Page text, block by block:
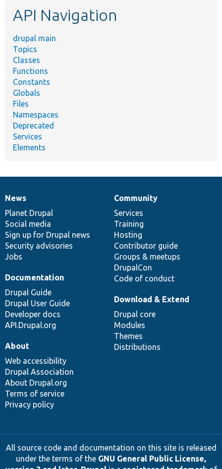
API Navigation
drupal main
Topics
Classes
Functions
Constants
Globals
Files
Namespaces
Deprecated
Services
Elements
News
items
News
Planet Drupal
Social media
Sign up for Drupal news
Security advisories
Jobs
Our
community
Community
Services
Training
Hosting
Contributor guide
Groups & meetups
DrupalCon
Code of conduct
Documentation
Documentation
Drupal Guide
Drupal User Guide
Developer docs
API.Drupal.org
Drupal
code
base
Download & Extend
Drupal core
Modules
Themes
Distributions
Governance
of
community
About
Web accessibility
Drupal Association
About Drupal.org
Terms of service
Privacy policy
All source code and documentation on this site is released
under the terms of the GNU General Public License,